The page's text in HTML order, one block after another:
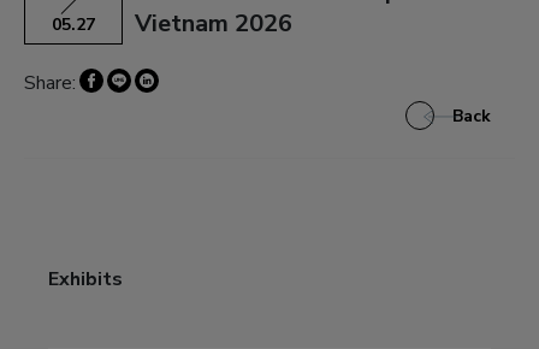
05.27
Vietnam 2026
Share:
Back
Exhibits